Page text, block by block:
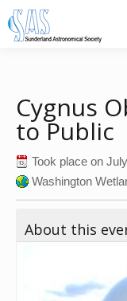
Cygnus
to Public
Took place on
Washington
About this